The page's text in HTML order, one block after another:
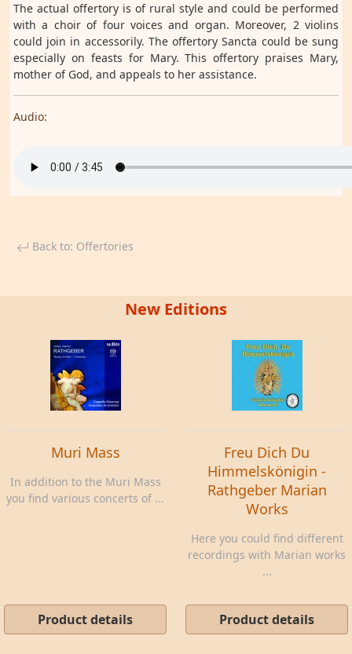
The actual offertory is of rural style and could be performed
with a choir of four voices and organ. Moreover, 2 violins
could join in accessorily. The offertory Sancta could be sung
especially on feasts for Mary. This offertory praises Mary,
mother of God, and appeals to her assistance.
Audio:
Back to: Offertories
New Editions
Muri Mass
In addition to the Muri Mass
you find various concerts of ...
Product details
Freu Dich Du
Himmelskönigin -
Rathgeber Marian
Works
Here you could find different
recordings with Marian works
...
Product details